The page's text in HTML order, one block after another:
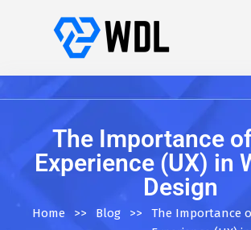
The Importance
Experience (UX) in
Design
Home >> Blog >>
The Importance